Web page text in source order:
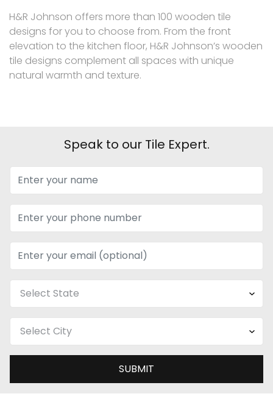
H&R Johnson offers more than 100 wooden tile
designs for you to choose from. From the front
elevation to the kitchen floor, H&R Johnson’s wooden
tile designs complement all spaces with unique
natural warmth and texture.
Speak to our Tile Expert.
SUBMIT